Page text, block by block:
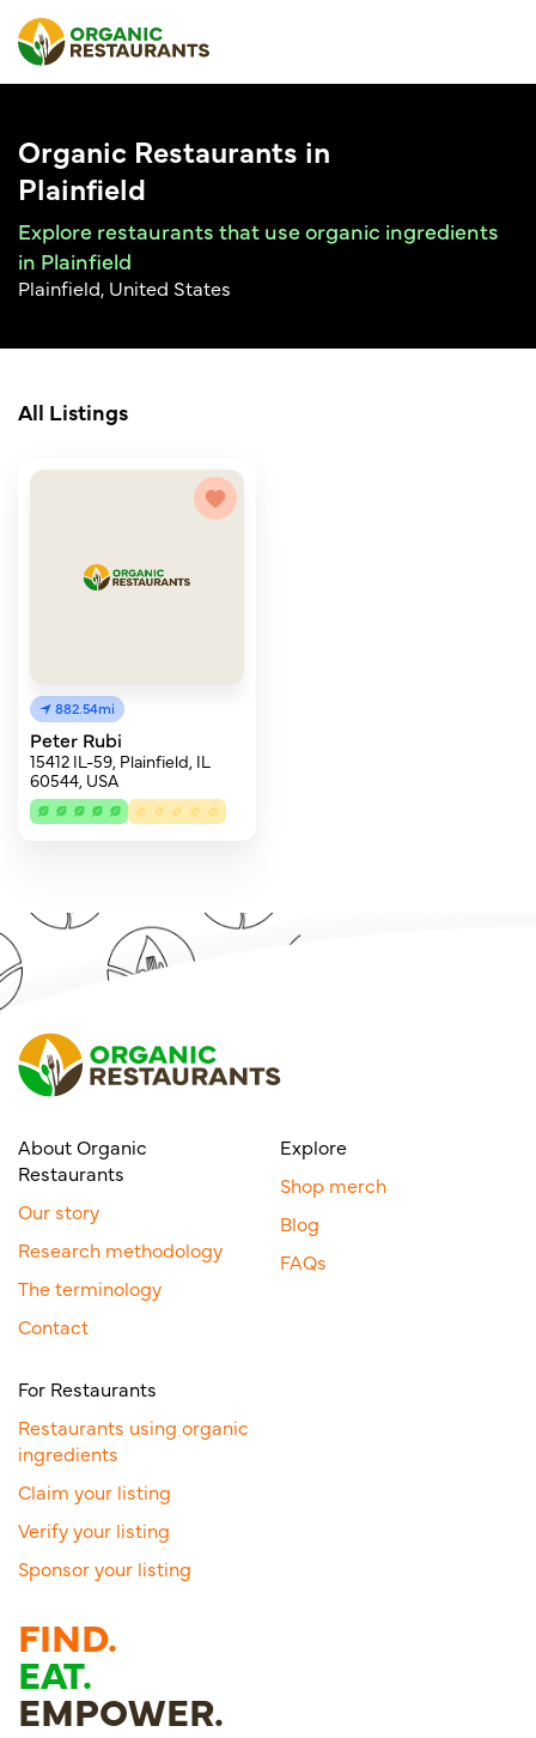
Organic Restaurants in
Plainfield
Explore restaurants that use organic ingredients
in Plainfield
Plainfield, United States
All Listings
882.54mi
Peter Rubi
15412 IL-59, Plainfield, IL
60544, USA
About Organic
Restaurants
Our story
Research methodology
The terminology
Contact
Explore
Shop merch
Blog
FAQs
For Restaurants
Restaurants using organic
ingredients
Claim your listing
Verify your listing
Sponsor your listing
FIND.
EAT.
EMPOWER.